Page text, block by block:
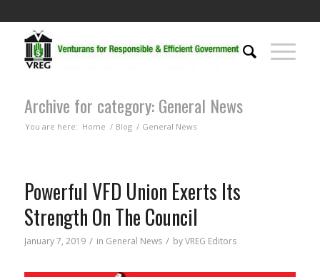
Archive for category: General News
You are here: Home / Blog / General News
Powerful VFD Union Exerts Its
Strength On The Council
January 7, 2019 / in General News / byVREG Editors